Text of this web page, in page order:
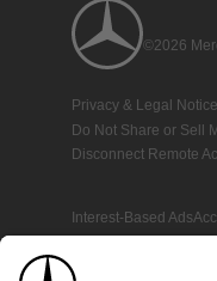
©2026
Privacy & Legal
Do Not Share or Sell
Disconnect Remote
Interest-Based Ads